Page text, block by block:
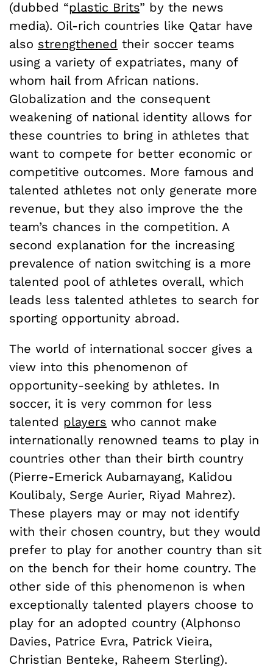
(dubbed “plastic Brits” by the news
media). Oil-rich countries like Qatar have
also strengthened their soccer teams
using a variety of expatriates, many of
whom hail from African nations.
Globalization and the consequent
weakening of national identity allows for
these countries to bring in athletes that
want to compete for better economic or
competitive outcomes. More famous and
talented athletes not only generate more
revenue, but they also improve the the
team’s chances in the competition. A
second explanation for the increasing
prevalence of nation switching is a more
talented pool of athletes overall, which
leads less talented athletes to search for
sporting opportunity abroad.
The world of international soccer gives a
view into this phenomenon of
opportunity-seeking by athletes. In
soccer, it is very common for less
talented players who cannot make
internationally renowned teams to play in
countries other than their birth country
(Pierre-Emerick Aubamayang, Kalidou
Koulibaly, Serge Aurier, Riyad Mahrez).
These players may or may not identify
with their chosen country, but they would
prefer to play for another country than sit
on the bench for their home country. The
other side of this phenomenon is when
exceptionally talented players choose to
play for an adopted country (Alphonso
Davies, Patrice Evra, Patrick Vieira,
Christian Benteke, Raheem Sterling).